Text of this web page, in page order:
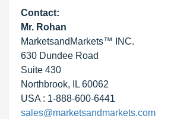
Contact:
Mr. Rohan
MarketsandMarkets™ INC.
630 Dundee Road
Suite 430
Northbrook, IL 60062
USA : 1-888-600-6441
sales@marketsandmarkets.com